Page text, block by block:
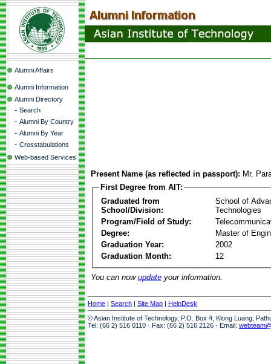
Alumni Affairs
Alumni Information
Alumni Directory
- Search
- Alumni By Country
- Alumni By Year
- Crosstabulations
Web-based Services
Present Name (as reflected in passport): Mr.
First Degree from AIT:
Graduated from
School/Division:
School of
Technologies
Program/Field of Study:
Degree:
Master of
Graduation Year:
2002
Graduation Month:
12
You can now update your information.
Home | Search | Site Map | HelpDesk
© Asian Institute of Technology, P.O. Box 4, Klong Luang,
Tel: (66 2) 516 0110 · Fax: (66 2) 516 2126 · Email: